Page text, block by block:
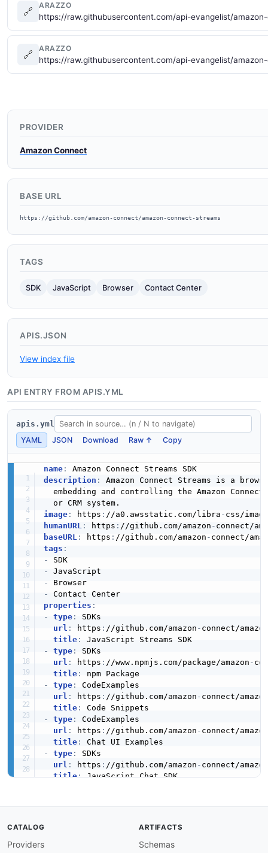
🔗
ARAZZO
https://raw.githubusercontent.com/api-evangelist/
🔗
ARAZZO
https://raw.githubusercontent.com/api-evangelist/
PROVIDER
Amazon Connect
BASE URL
https://github.com/amazon-connect/amazon-connect-streams
TAGS
SDK JavaScript Browser Contact Center
APIS.JSON
View index file
API ENTRY FROM APIS.YML
apis.yml
YAML
JSON Download Raw ↑ Copy
name:
Amazon Connect Streams SDK
description :
Amazon Connect Streams is a
embedding and controlling the Amazon
image: https : //a0.awsstatic.com/libra -
humanURL : https : //github.com/amazon - connect/
baseURL : https : //github.com/amazon - connect/
tags :
-
SDK
-
-
Browser
-
Contact Center
properties :
-
type:
SDKs
url : https : //github.com/amazon - connect/amazon
title:
JavaScript Streams SDK
-
type:
SDKs
url : https : //www.npmjs.com/package/amazon -
title:
-
type:
CodeExamples
url : https : //github.com/amazon - connect/amazon
title:
-
type:
CodeExamples
url : https : //github.com/amazon - connect/amazon
title:
-
type:
SDKs
url : https : //github.com/amazon - connect/amazon
title:
JavaScript Chat SDK
//github.com/amazon
Android Chat SDK
CATALOG
Providers
ARTIFACTS
Schemas